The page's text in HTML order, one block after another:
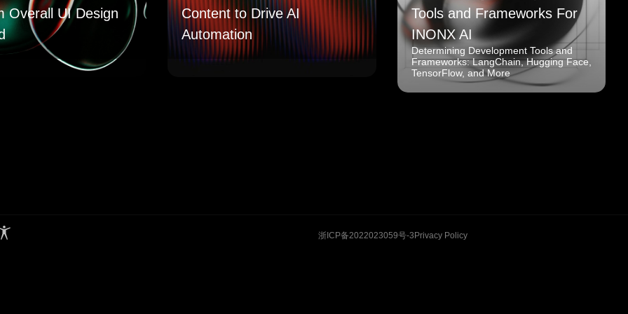
Overall UI Design
Content to Drive AI
Automation
Tools and Frameworks For
INONX AI
Determining Development Tools and
Frameworks: LangChain, Hugging Face,
TensorFlow, and More
浙ICP备2022023059号-3 Privacy Policy